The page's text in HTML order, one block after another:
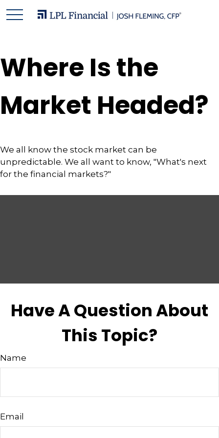
Where Is the
Market Headed?
We all know the stock market can be
unpredictable. We all want to know, "What's next
for the financial markets?"
Have A Question About
This Topic?
Name
Email